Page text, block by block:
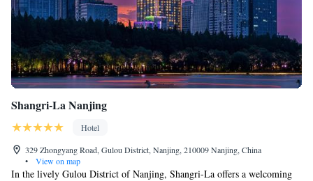
Shangri-La Nanjing
Hotel
329 Zhongyang Road, Gulou District, Nanjing, 210009 Nanjing, China
•
View on map
In the lively Gulou District of Nanjing, Shangri-La offers a welcoming